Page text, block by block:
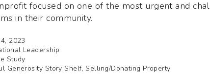
focused on one of the most urgent and
in their community.
2023
Leadership
Study
Generosity Story Shelf, Selling/Donating Property